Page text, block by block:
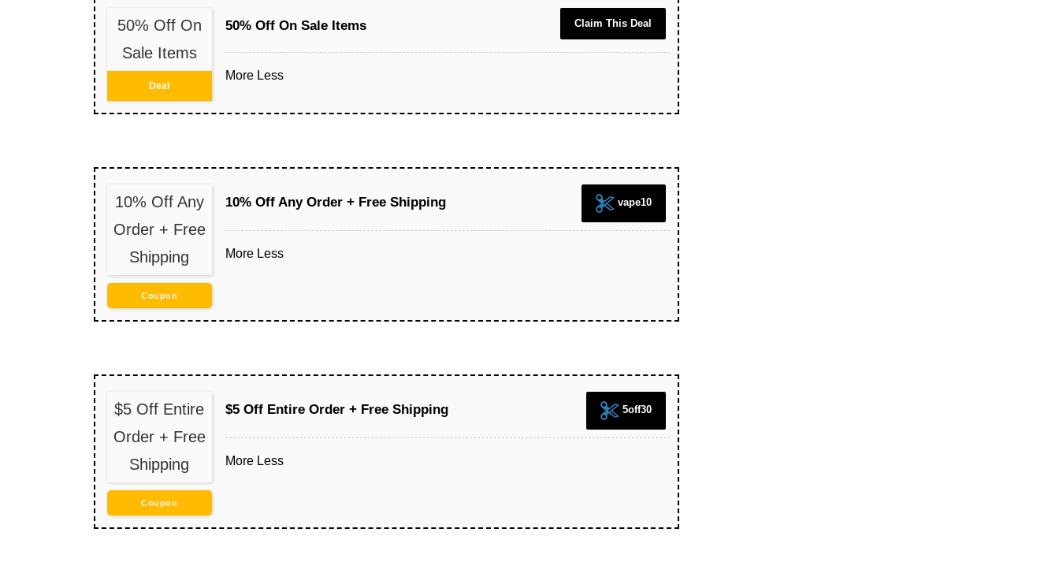
50% Off On
Sale Items
Deal
50% Off On Sale Items Claim This Deal
More Less
10% Off Any
Order + Free
Shipping
Coupon
10% Off Any Order + Free Shipping vape10
More Less
$5 Off Entire
Order + Free
Shipping
Coupon
$5 Off Entire Order + Free Shipping 5off30
More Less